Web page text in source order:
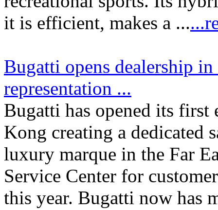
it is efficient, makes a ...
Bugatti opens dealership
representation ...
Bugatti has opened its
Kong creating a dedicated
luxury marque in the Far
Service Center for
this year. Bugatti now has